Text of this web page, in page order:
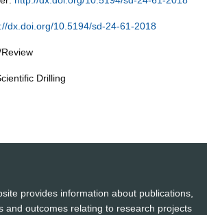
dx.doi.org/10.5194/sd-24-61-2018
Drilling
provides information about publications,
and outcomes relating to research projects